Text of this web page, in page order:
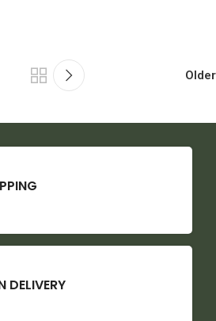
Older
DELIVERY